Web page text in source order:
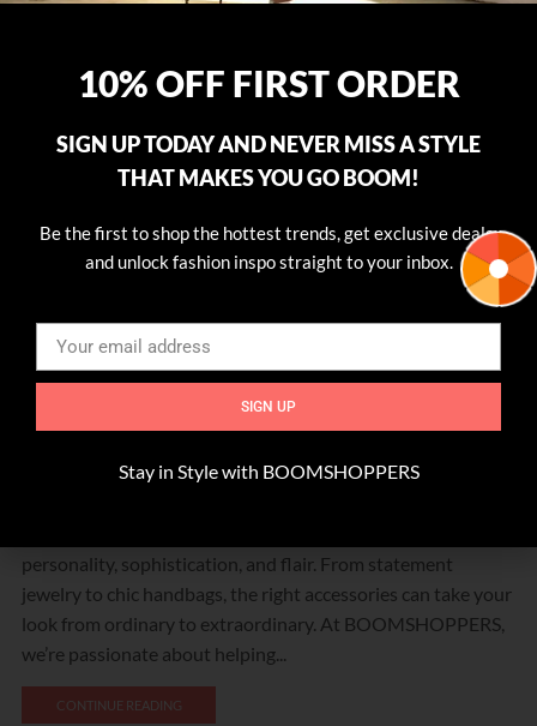
personality, sophistication, and flair. From statement
jewelry to chic handbags, the right accessories can take your
look from ordinary to extraordinary. At BOOMSHOPPERS,
we’re passionate about helping...
CONTINUE READING
10% OFF FIRST ORDER
SIGN UP TODAY AND NEVER MISS A STYLE
THAT MAKES YOU GO BOOM!
Be the first to shop the hottest trends, get exclusive deals,
and unlock fashion inspo straight to your inbox.
SIGN UP
Stay in Style with BOOMSHOPPERS